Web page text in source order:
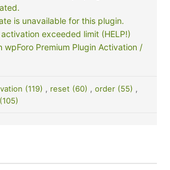
is unavailable for this plugin.
exceeded limit (HELP!)
wpForo Premium Plugin Activation /
(119) , reset (60) , order (55) ,